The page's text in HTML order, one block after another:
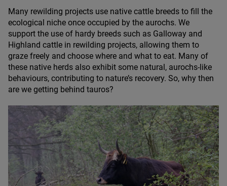
Many rewilding projects use native cattle breeds to fill the
ecological niche once occupied by the aurochs. We
support the use of hardy breeds such as Galloway and
Highland cattle in rewilding projects, allowing them to
graze freely and choose where and what to eat. Many of
these native herds also exhibit some natural, aurochs-like
behaviours, contributing to nature’s recovery. So, why then
are we getting behind tauros?